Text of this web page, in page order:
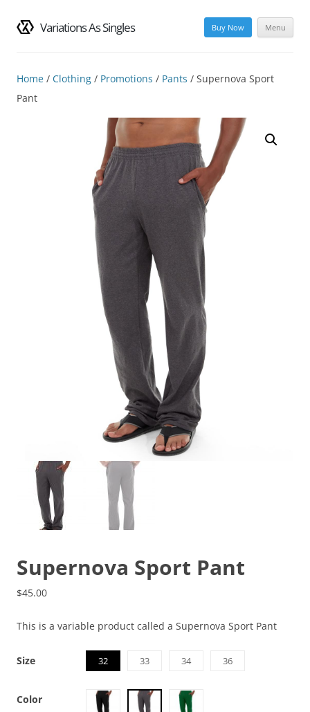
Variations As Singles Menu
Buy Now
content
Home / Clothing / Promotions / Pants / Supernova Sport
Pant
Supernova Sport Pant
$45.00
This is a variable product called a Supernova Sport Pant
Size 32 33 34 36
Color